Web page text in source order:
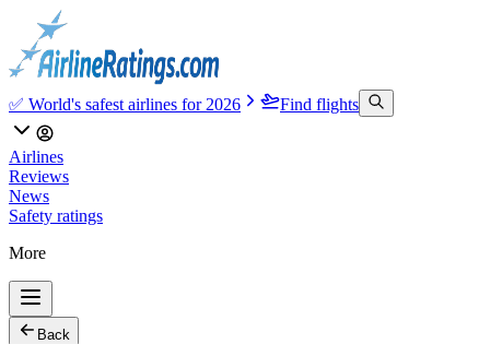
✅ World's safest airlines for 2026 Find flights
Airlines
Reviews
News
Safety ratings
More
Back